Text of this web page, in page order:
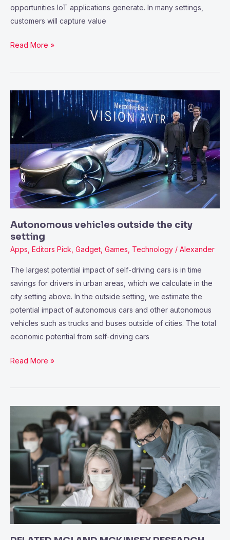
opportunities IoT applications generate. In many settings,
customers will capture value
Read More »
Autonomous vehicles outside the city
setting
Apps Editors Pick Gadget Games Technology / Alexander
The largest potential impact of self-driving cars is in time
savings for drivers in urban areas, which we calculate in the
city setting above. In the outside setting, we estimate the
potential impact of autonomous cars and other autonomous
vehicles such as trucks and buses outside of cities. The total
economic potential from self-driving cars
Autonomous
vehicles
outside
the
city
setting
Read More »
AND
MCKINSEY
RESEARCH